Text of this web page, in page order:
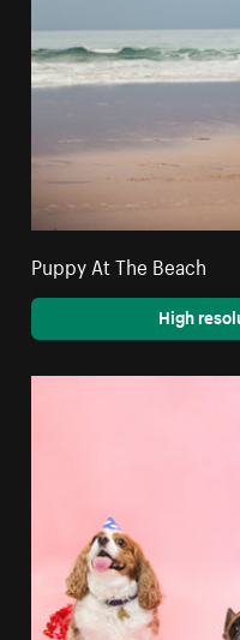
Puppy At The Beach
High